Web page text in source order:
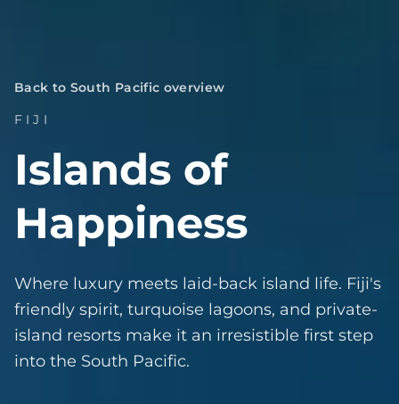
Back to South Pacific overview
FIJI
Islands of
Happiness
Where luxury meets laid-back island life. Fiji's
friendly spirit, turquoise lagoons, and private-
island resorts make it an irresistible first step
into the South Pacific.